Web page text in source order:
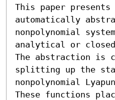
This paper presents
automatically
nonpolynomial
analytical or
The abstraction is
splitting up the
nonpolynomial
These functions